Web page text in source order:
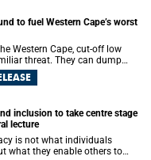
to fuel Western Cape’s worst
Western Cape, cut-off low
threat. They can dump
of hours, flooding roads,
and in worst cases,
lies far offshore, in the
Current.
inclusion to take centre stage
lecture
is not what individuals
what they enable others to